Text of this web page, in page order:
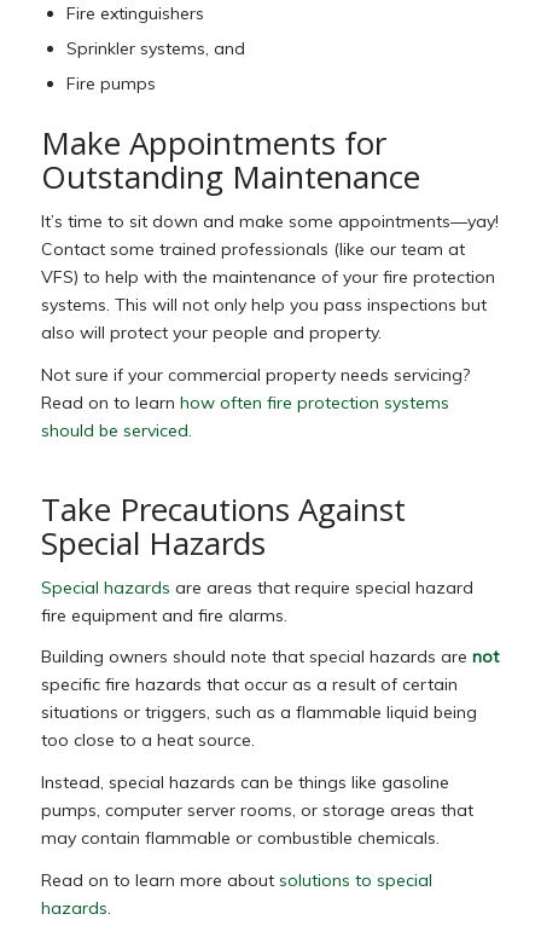
Fire extinguishers
Sprinkler systems, and
Fire pumps
Make Appointments for
Outstanding Maintenance
It’s time to sit down and make some appointments—yay!
Contact some trained professionals (like our team at
VFS) to help with the maintenance of your fire protection
systems. This will not only help you pass inspections but
also will protect your people and property.
Not sure if your commercial property needs servicing?
Read on to learn how often fire protection systems
should be serviced.
Take Precautions Against
Special Hazards
Special hazards are areas that require special hazard
fire equipment and fire alarms.
Building owners should note that special hazards are not
specific fire hazards that occur as a result of certain
situations or triggers, such as a flammable liquid being
too close to a heat source.
Instead, special hazards can be things like gasoline
pumps, computer server rooms, or storage areas that
may contain flammable or combustible chemicals.
Read on to learn more about solutions to special
hazards.